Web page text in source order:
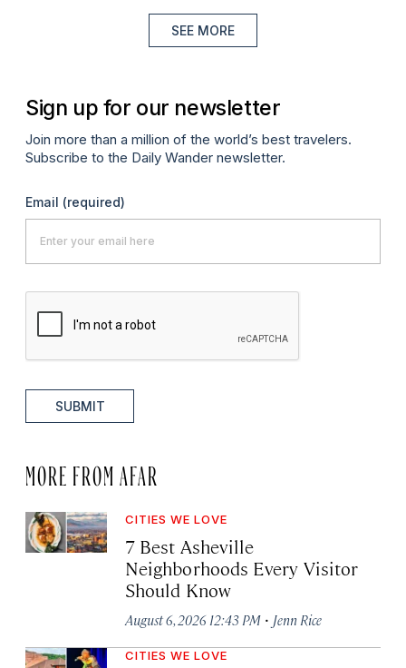
SEE MORE
Sign up for our newsletter
Join more than a million of the world’s best travelers.
Subscribe to the Daily Wander newsletter.
Email (required)
SUBMIT
MORE FROM AFAR
CITIES WE LOVE
7 Best Asheville
Neighborhoods Every Visitor
Should Know
August 6, 2026 12:43 PM · Jenn Rice
CITIES WE LOVE